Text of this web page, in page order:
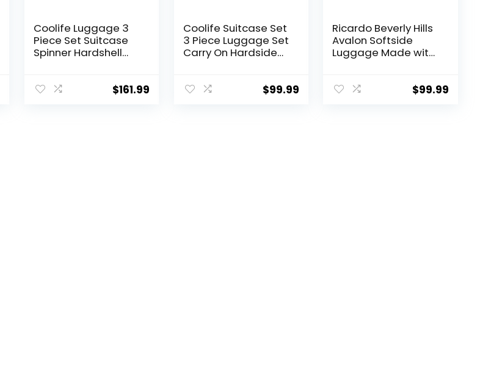
Coolife Luggage 3
Piece Set Suitcase
Spinner Hardshell
$161.99
Coolife Suitcase Set
3 Piece Luggage Set
Carry On Hardside
(Dark Green, 3 piece
$99.99
Ricardo Beverly Hills
Avalon Softside
Luggage Made with
Lightweight, Eco-
$99.99